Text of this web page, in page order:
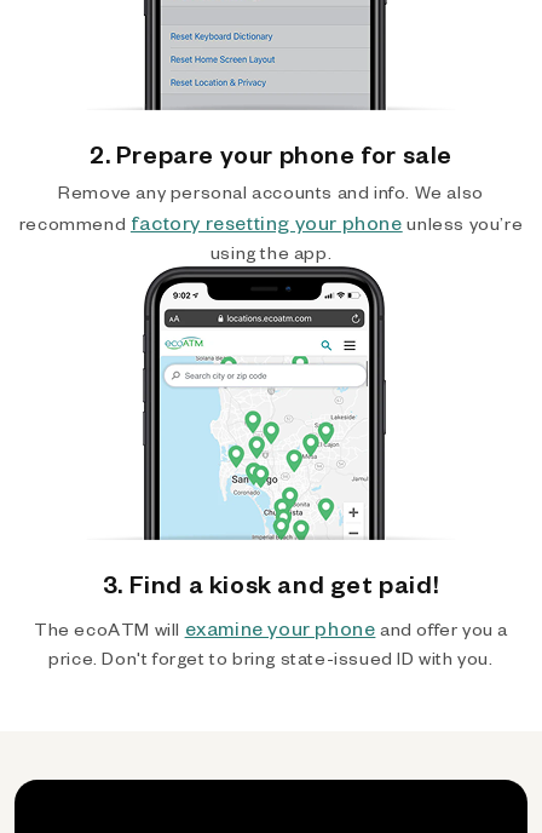
2. Prepare your phone for sale
Remove any personal accounts and info. We also
recommend factory resetting your phone unless you’re
using the app.
3. Find a kiosk and get paid!
The ecoATM will examine your phone and offer you a
price. Don't forget to bring state-issued ID with you.